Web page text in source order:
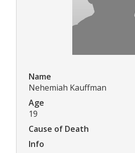
Name
Nehemiah Kauffman
Age
19
Cause of Death
Info